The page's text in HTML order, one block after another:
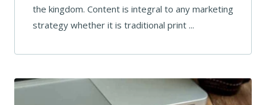
the kingdom. Content is integral to any marketing
strategy whether it is traditional print ...